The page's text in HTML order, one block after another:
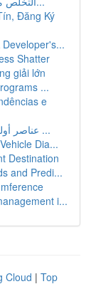
Đăng Ký
Shatter
giải lớn
...
e
عناصر أولية لمستحضرات المكياج: استعراض موسع ...
Dia...
Destination
and Predi...
i...
Cloud | Top